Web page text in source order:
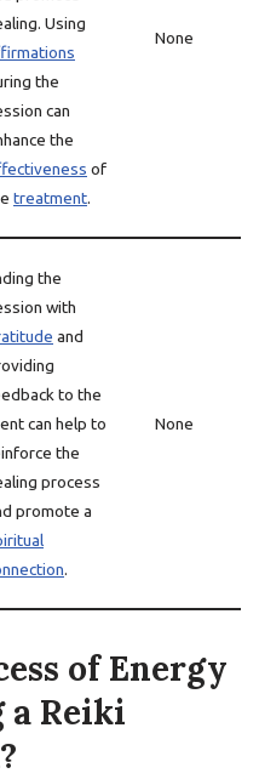
Using
the
can
the
of
treatment.
None
the
with
and
to the
can help to
the
process
promote a
.
None
of Energy
Reiki